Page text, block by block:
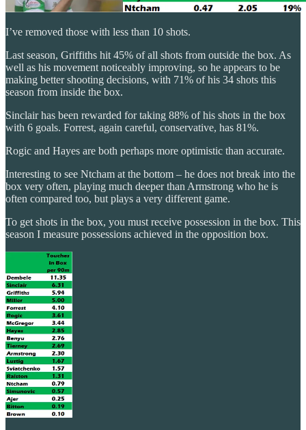
I’ve removed those with less than 10 shots.
Last season, Griffiths hit 45% of all shots from outside the box. As
well as his movement noticeably improving, so he appears to be
making better shooting decisions, with 71% of his 34 shots this
season from inside the box.
Sinclair has been rewarded for taking 88% of his shots in the box
with 6 goals. Forrest, again careful, conservative, has 81%.
Rogic and Hayes are both perhaps more optimistic than accurate.
Interesting to see Ntcham at the bottom – he does not break into the
box very often, playing much deeper than Armstrong who he is
often compared too, but plays a very different game.
To get shots in the box, you must receive possession in the box. This
season I measure possessions achieved in the opposition box.